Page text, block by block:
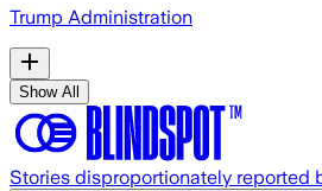
Trump Administration
Show All
Stories disproportionately reported